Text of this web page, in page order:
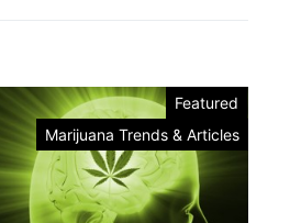
Featured
Marijuana Trends & Articles